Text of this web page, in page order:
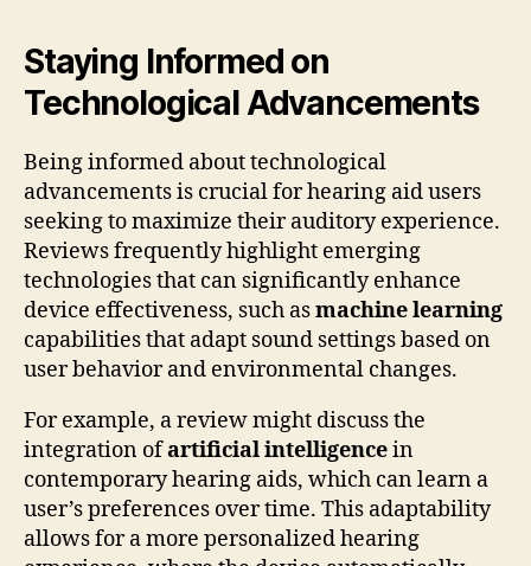
Staying Informed on
Technological Advancements
Being informed about technological
advancements is crucial for hearing aid users
seeking to maximize their auditory experience.
Reviews frequently highlight emerging
technologies that can significantly enhance
device effectiveness, such asmachine learning
capabilities that adapt sound settings based on
user behavior and environmental changes.
For example, a review might discuss the
integration ofartificial intelligencein
contemporary hearing aids, which can learn a
user’s preferences over time. This adaptability
allows for a more personalized hearing